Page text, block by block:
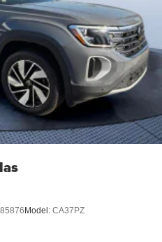
Model: CA37PZ